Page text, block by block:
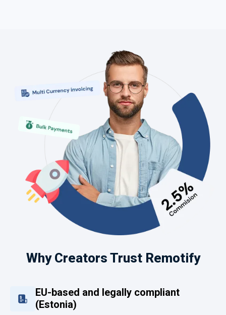
Why Creators Trust Remotify
EU-based and legally compliant
(Estonia)